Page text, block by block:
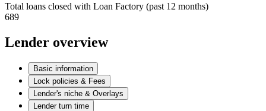
Total loans closed with Loan Factory (past 12 months)
689
Lender overview
Basic information
Lock policies & Fees
Lender's niche & Overlays
Lender turn time